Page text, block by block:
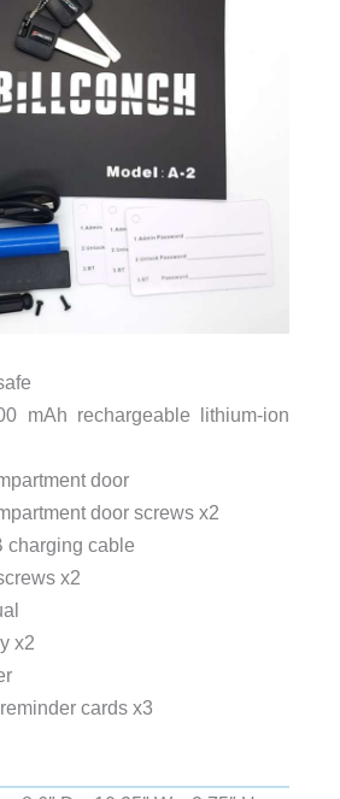
mAh rechargeable lithium-ion
door
door screws x2
charging cable
x2
x2
cards x3